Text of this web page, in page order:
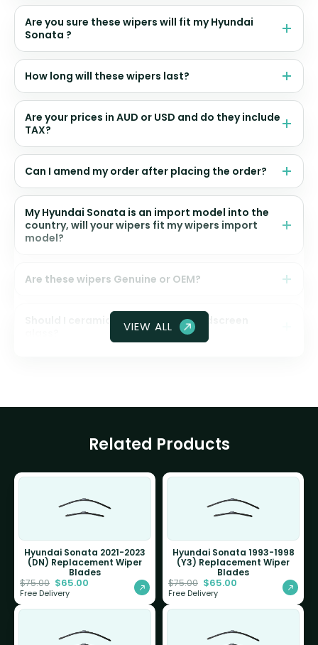
Are you sure these wipers will fit my Hyundai
Sonata ?
How long will these wipers last?
Are your prices in AUD or USD and do they include
TAX?
Can I amend my order after placing the order?
My Hyundai Sonata is an import model into the
country, will your wipers fit my wipers import
model?
Are these wipers Genuine or OEM?
Should I ceramic coat my front windscreen
VIEW ALL
Related Products
Hyundai Sonata 2021-2023
(DN) Replacement Wiper
Blades
$75.00 $65.00
Free Delivery
Hyundai Sonata 1993-1998
(Y3) Replacement Wiper
Blades
$75.00 $65.00
Free Delivery